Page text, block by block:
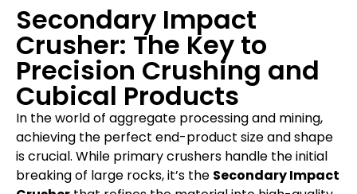
Secondary Impact
Crusher: The Key to
Precision Crushing and
Cubical Products
In the world of aggregate processing and mining,
achieving the perfect end-product size and shape
is crucial. While primary crushers handle the initial
breaking of large rocks, it’s the Secondary Impact